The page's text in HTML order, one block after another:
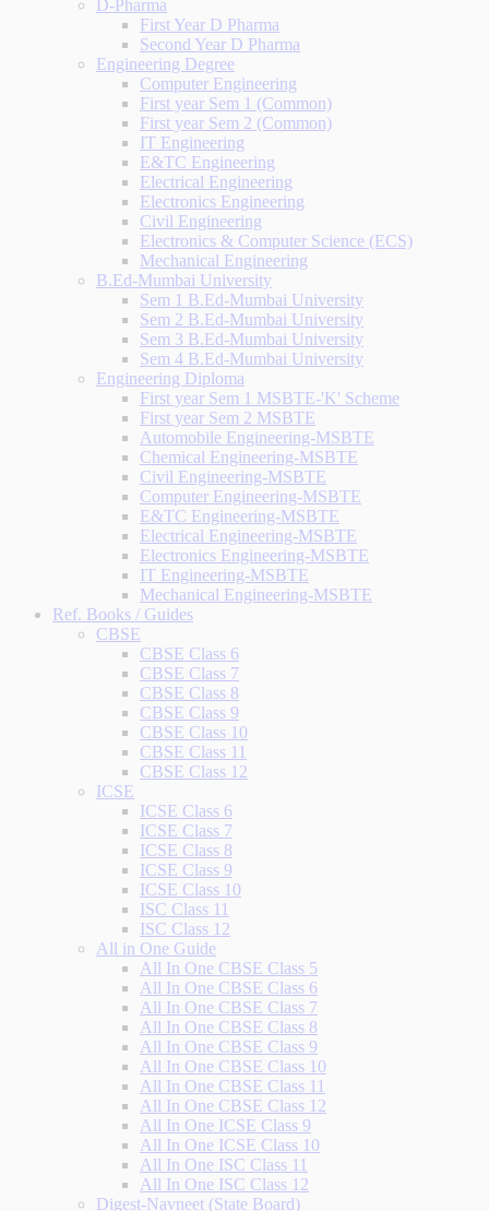
D-Pharma
First Year D Pharma
Second Year D Pharma
Engineering Degree
Computer Engineering
First year Sem 1 (Common)
First year Sem 2 (Common)
IT Engineering
E&TC Engineering
Electrical Engineering
Electronics Engineering
Civil Engineering
Electronics & Computer Science (ECS)
Mechanical Engineering
B.Ed-Mumbai University
Sem 1 B.Ed-Mumbai University
Sem 2 B.Ed-Mumbai University
Sem 3 B.Ed-Mumbai University
Sem 4 B.Ed-Mumbai University
Engineering Diploma
First year Sem 1 MSBTE-'K' Scheme
First year Sem 2 MSBTE
Automobile Engineering-MSBTE
Chemical Engineering-MSBTE
Civil Engineering-MSBTE
Computer Engineering-MSBTE
E&TC Engineering-MSBTE
Electrical Engineering-MSBTE
Electronics Engineering-MSBTE
IT Engineering-MSBTE
Mechanical Engineering-MSBTE
Ref. Books / Guides
CBSE
CBSE Class 6
CBSE Class 7
CBSE Class 8
CBSE Class 9
CBSE Class 10
CBSE Class 11
CBSE Class 12
ICSE
ICSE Class 6
ICSE Class 7
ICSE Class 8
ICSE Class 9
ICSE Class 10
ISC Class 11
ISC Class 12
All in One Guide
All In One CBSE Class 5
All In One CBSE Class 6
All In One CBSE Class 7
All In One CBSE Class 8
All In One CBSE Class 9
All In One CBSE Class 10
All In One CBSE Class 11
All In One CBSE Class 12
All In One ICSE Class 9
All In One ICSE Class 10
All In One ISC Class 11
All In One ISC Class 12
Digest-Navneet (State Board)